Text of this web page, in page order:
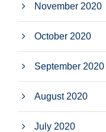
November 2020
October 2020
September 2020
August 2020
July 2020